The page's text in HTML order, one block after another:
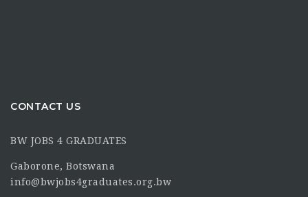
CONTACT US
BW JOBS 4 GRADUATES
Gaborone, Botswana
info@bwjobs4graduates.org.bw